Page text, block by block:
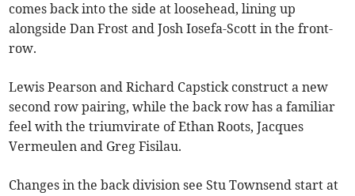
comes back into the side at loosehead, lining up
alongside Dan Frost and Josh Iosefa-Scott in the front-
row.
Lewis Pearson and Richard Capstick construct a new
second row pairing, while the back row has a familiar
feel with the triumvirate of Ethan Roots, Jacques
Vermeulen and Greg Fisilau.
Changes in the back division see Stu Townsend start at